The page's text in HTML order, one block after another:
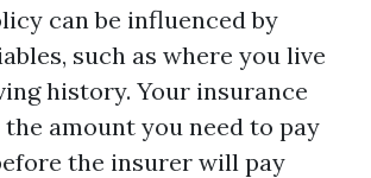
can be influenced by
such as where you live
history. Your insurance
amount you need to pay
the insurer will pay